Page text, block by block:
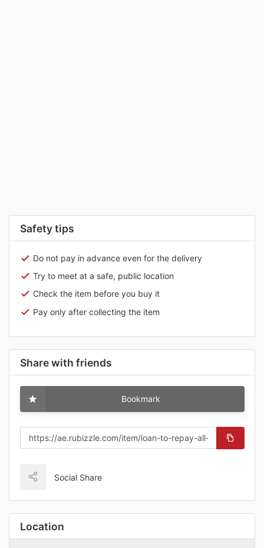
Safety tips
Do not pay in advance even for the delivery
Try to meet at a safe, public location
Check the item before you buy it
Pay only after collecting the item
Share with friends
Bookmark
Social Share
Location